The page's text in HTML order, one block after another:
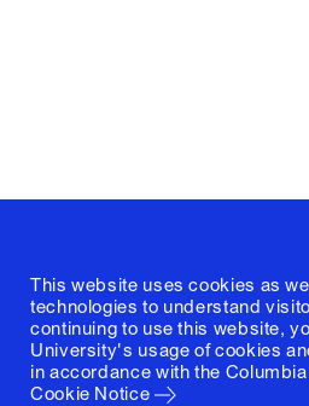
This website uses cookies as
technologies to understand
continuing to use this website,
University's usage of cookies
in accordance with the
Cookie Notice